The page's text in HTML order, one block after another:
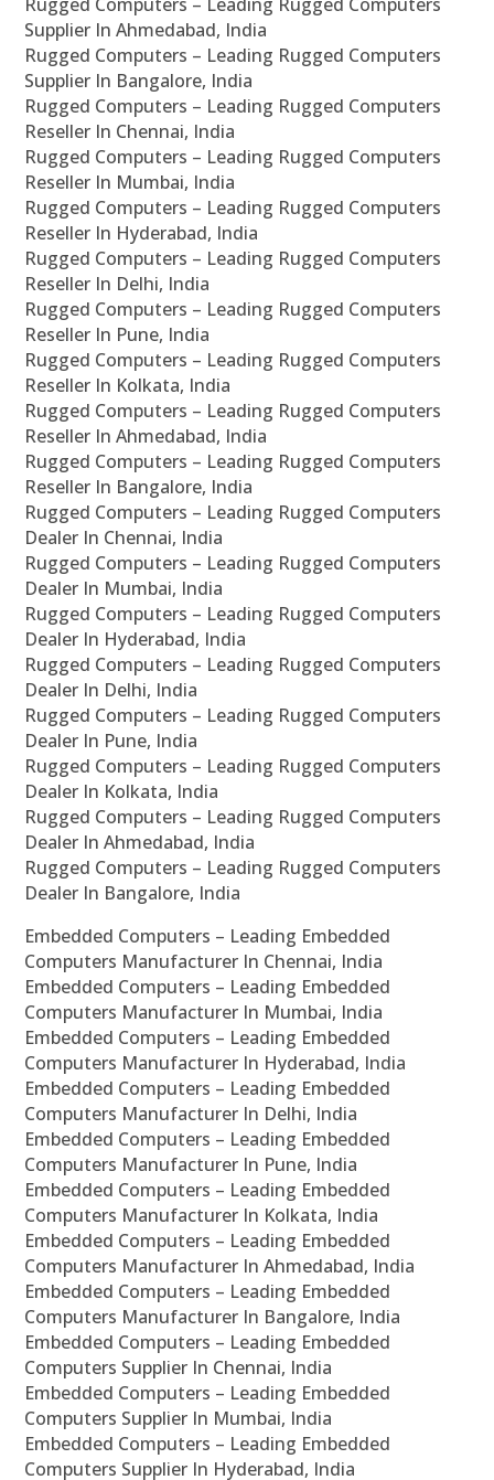
Supplier In Ahmedabad, India
Rugged Computers – Leading Rugged Computers
Supplier In Bangalore, India
Rugged Computers – Leading Rugged Computers
Reseller In Chennai, India
Rugged Computers – Leading Rugged Computers
Reseller In Mumbai, India
Rugged Computers – Leading Rugged Computers
Reseller In Hyderabad, India
Rugged Computers – Leading Rugged Computers
Reseller In Delhi, India
Rugged Computers – Leading Rugged Computers
Reseller In Pune, India
Rugged Computers – Leading Rugged Computers
Reseller In Kolkata, India
Rugged Computers – Leading Rugged Computers
Reseller In Ahmedabad, India
Rugged Computers – Leading Rugged Computers
Reseller In Bangalore, India
Rugged Computers – Leading Rugged Computers
Dealer In Chennai, India
Rugged Computers – Leading Rugged Computers
Dealer In Mumbai, India
Rugged Computers – Leading Rugged Computers
Dealer In Hyderabad, India
Rugged Computers – Leading Rugged Computers
Dealer In Delhi, India
Rugged Computers – Leading Rugged Computers
Dealer In Pune, India
Rugged Computers – Leading Rugged Computers
Dealer In Kolkata, India
Rugged Computers – Leading Rugged Computers
Dealer In Ahmedabad, India
Rugged Computers – Leading Rugged Computers
Dealer In Bangalore, India
Embedded Computers – Leading Embedded
Computers Manufacturer In Chennai, India
Embedded Computers – Leading Embedded
Computers Manufacturer In Mumbai, India
Embedded Computers – Leading Embedded
Computers Manufacturer In Hyderabad, India
Embedded Computers – Leading Embedded
Computers Manufacturer In Delhi, India
Embedded Computers – Leading Embedded
Computers Manufacturer In Pune, India
Embedded Computers – Leading Embedded
Computers Manufacturer In Kolkata, India
Embedded Computers – Leading Embedded
Computers Manufacturer In Ahmedabad, India
Embedded Computers – Leading Embedded
Computers Manufacturer In Bangalore, India
Embedded Computers – Leading Embedded
Computers Supplier In Chennai, India
Embedded Computers – Leading Embedded
Computers Supplier In Mumbai, India
Embedded Computers – Leading Embedded
Computers Supplier In Hyderabad, India